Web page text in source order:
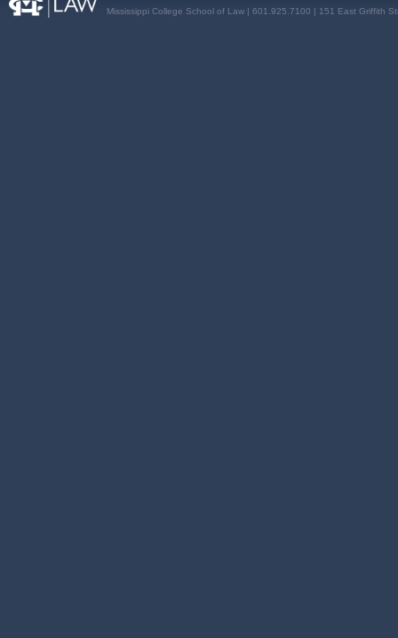
Mississippi College School of Law | 601.925.7100 | 151 East Griffith